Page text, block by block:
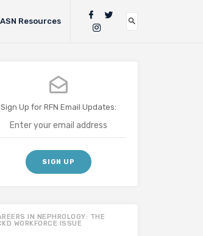
ASN Resources
Sign Up for RFN Email Updates:
IN NEPHROLOGY: THE
WORKFORCE ISSUE